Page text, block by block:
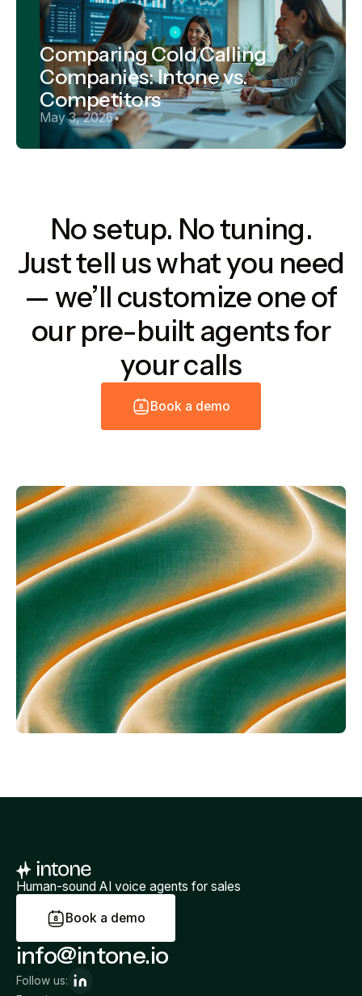
Comparing Cold Calling
Companies: Intone vs.
Competitors
May 3, 2026•
No setup. No tuning.
Just tell us what you need
— we’ll customize one of
our pre-built agents for
your calls
Book a demo
Human-sound AI voice agents for sales
Book a d emo
info@intone.io
Follow us: